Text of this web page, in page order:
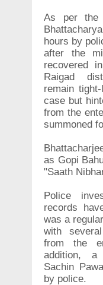
As per the
hours by
after the
recovered
Raigad
remain
case but
from the
summoned
as Gopi
"Saath
Police
records
was a
with
from the
addition, a
Sachin
by police.